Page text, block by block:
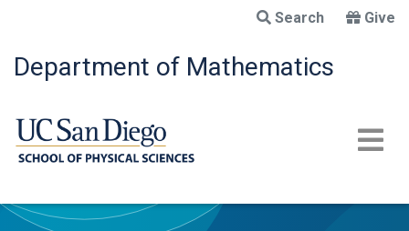
main
content
Search Give
Department of Mathematics